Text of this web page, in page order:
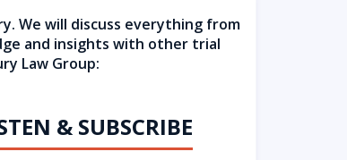
We will discuss everything from
and insights with other trial
Law Group:
& SUBSCRIBE